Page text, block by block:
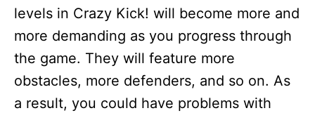
levels in Crazy Kick! will become more and
more demanding as you progress through
the game. They will feature more
obstacles, more defenders, and so on. As
a result, you could have problems with